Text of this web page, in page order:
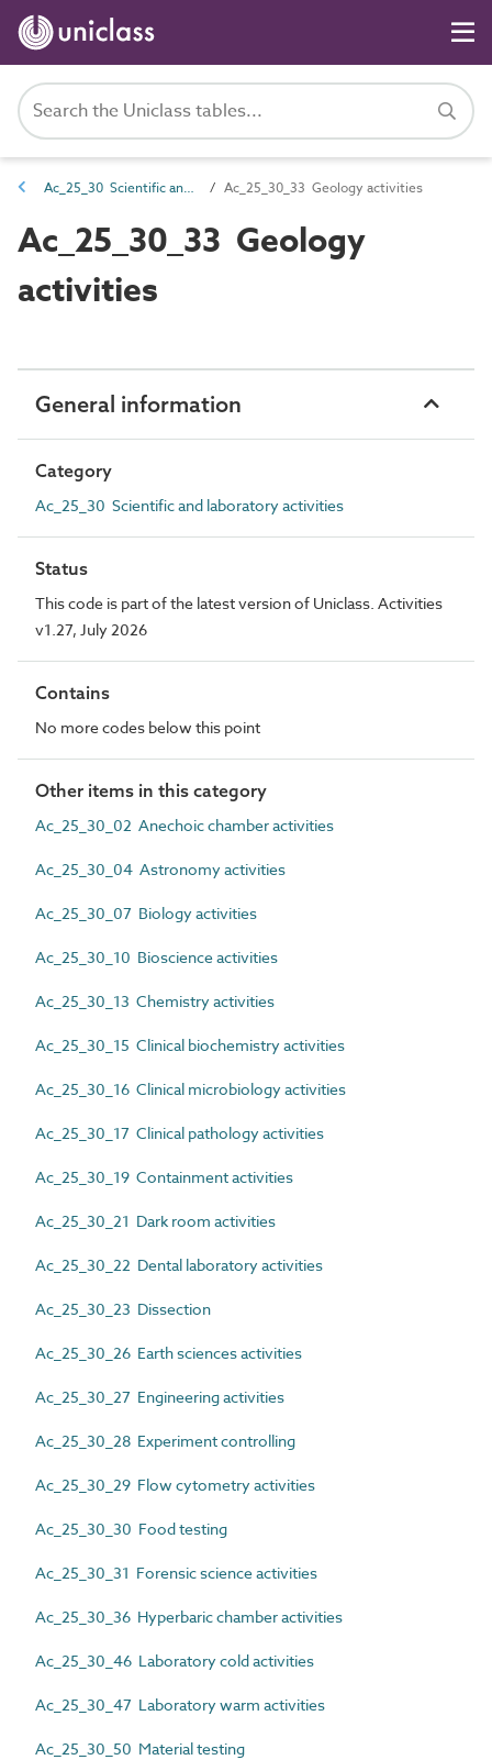
Ac_25_30 Scientific and laboratory activities Ac_25_30_33 Geology activities
Ac_25_30_33 Geology
activities
General information
Category
Ac_25_30 Scientific and laboratory activities
Status
This code is part of the latest version of Uniclass. Activities
v1.27, July 2026
Contains
No more codes below this point
Other items in this category
Ac_25_30_02 Anechoic chamber activities
Ac_25_30_04 Astronomy activities
Ac_25_30_07 Biology activities
Ac_25_30_10 Bioscience activities
Ac_25_30_13 Chemistry activities
Ac_25_30_15 Clinical biochemistry activities
Ac_25_30_16 Clinical microbiology activities
Ac_25_30_17 Clinical pathology activities
Ac_25_30_19 Containment activities
Ac_25_30_21 Dark room activities
Ac_25_30_22 Dental laboratory activities
Ac_25_30_23 Dissection
Ac_25_30_26 Earth sciences activities
Ac_25_30_27 Engineering activities
Ac_25_30_28 Experiment controlling
Ac_25_30_29 Flow cytometry activities
Ac_25_30_30 Food testing
Ac_25_30_31 Forensic science activities
Ac_25_30_36 Hyperbaric chamber activities
Ac_25_30_46 Laboratory cold activities
Ac_25_30_47 Laboratory warm activities
Ac_25_30_50 Material testing